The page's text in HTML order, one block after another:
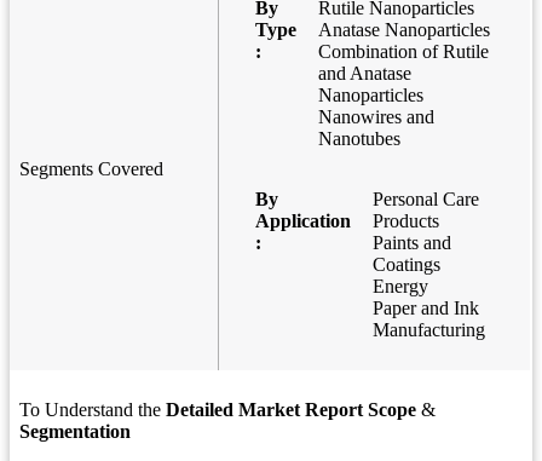
Segments Covered
By
Type
:
Rutile Nanoparticles
Anatase Nanoparticles
Combination of Rutile
and Anatase
Nanoparticles
Nanowires and
Nanotubes
By
Application
:
Personal Care
Products
Paints and
Coatings
Energy
Paper and Ink
Manufacturing
To Understand the Detailed Market Report Scope &
Segmentation